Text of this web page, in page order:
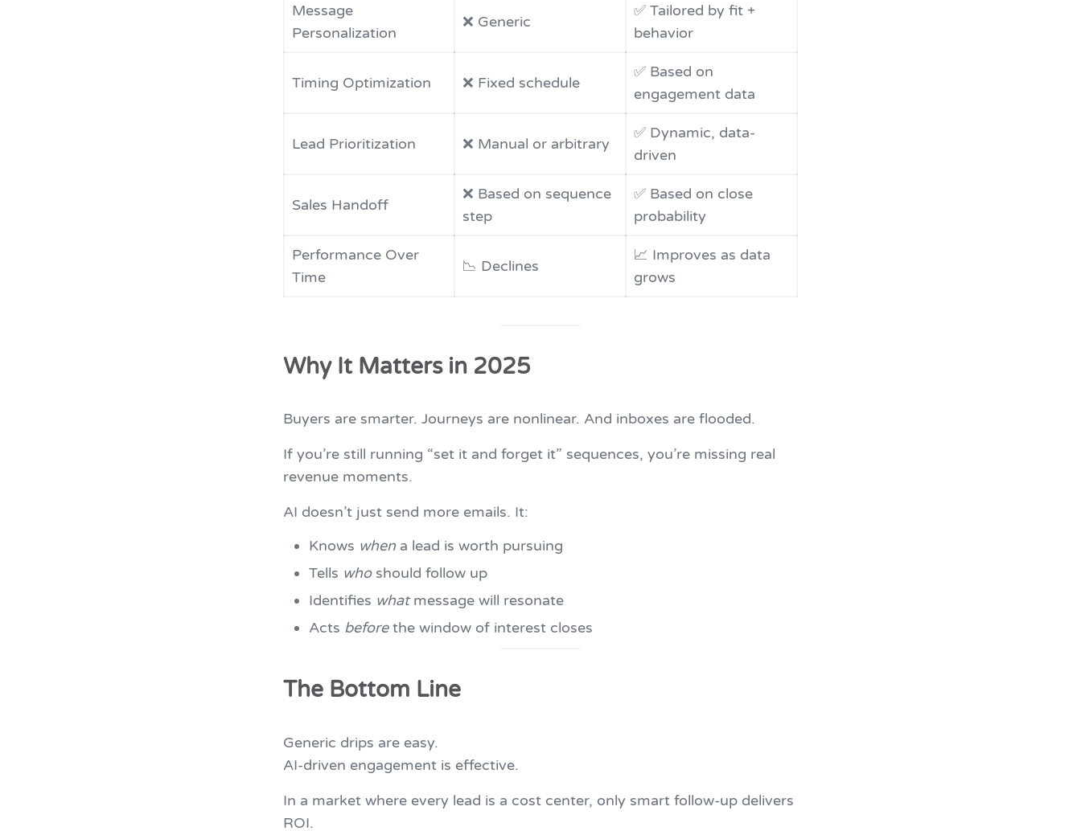
Message
Personalization
❌ Generic
✅ Tailored by fit +
behavior
Timing Optimization ❌ Fixed schedule
✅ Based on
engagement data
Lead Prioritization ❌ Manual or arbitrary
✅ Dynamic, data-
driven
Sales Handoff
❌ Based on sequence
step
✅ Based on close
probability
Performance Over
Time
📉 Declines
📈 Improves as data
grows
Why It Matters in 2025
Buyers are smarter. Journeys are nonlinear. And inboxes are flooded.
If you’re still running “set it and forget it” sequences, you’re missing real
revenue moments.
AI doesn’t just send more emails. It:
Knows whena lead is worth pursuing
Tells whoshould follow up
Identifies whatmessage will resonate
Acts beforethe window of interest closes
The Bottom Line
Generic drips are easy.
AI-driven engagement is effective.
In a market where every lead is a cost center, only smart follow-up delivers
ROI.